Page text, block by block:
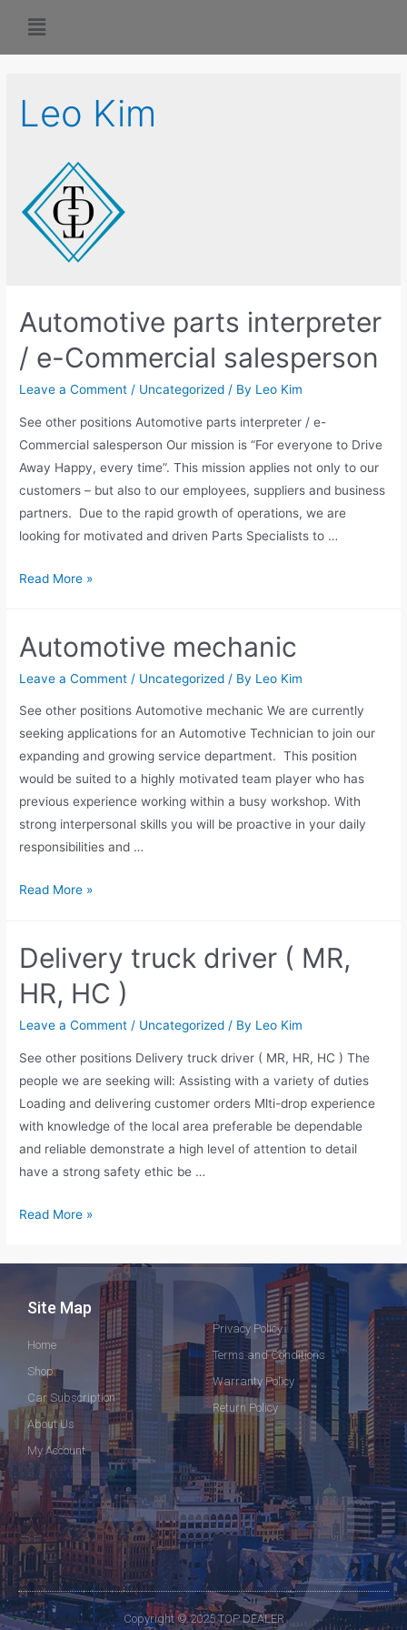
Leo Kim
Automotive parts interpreter
/ e-Commercial salesperson
Leave a Comment / Uncategorized / By Leo Kim
See other positions Automotive parts interpreter / e-
Commercial salesperson Our mission is “For everyone to Drive
Away Happy, every time”. This mission applies not only to our
customers – but also to our employees, suppliers and business
partners. Due to the rapid growth of operations, we are
looking for motivated and driven Parts Specialists to …
Read More »
Automotive mechanic
Leave a Comment / Uncategorized / By Leo Kim
See other positions Automotive mechanic We are currently
seeking applications for an Automotive Technician to join our
expanding and growing service department. This position
would be suited to a highly motivated team player who has
previous experience working within a busy workshop. With
strong interpersonal skills you will be proactive in your daily
responsibilities and …
Read More »
Delivery truck driver ( MR,
HR, HC )
Leave a Comment / Uncategorized / By Leo Kim
See other positions Delivery truck driver ( MR, HR, HC ) The
people we are seeking will: Assisting with a variety of duties
Loading and delivering customer orders Mlti-drop experience
with knowledge of the local area preferable be dependable
and reliable demonstrate a high level of attention to detail
have a strong safety ethic be …
Read More »
Site Map
Home
Shop
Car Subscription
About Us
My Account
Privacy Policy
Terms and Conditions
Warranty Policy
Return Policy
Copyright © 2025 TOP DEALER